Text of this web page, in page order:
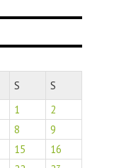
S
S
1
2
8
9
15
16